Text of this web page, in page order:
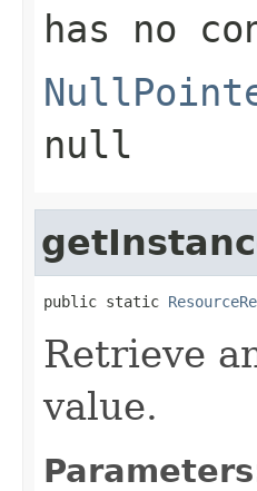
has no
null
public static
Retrieve
value.